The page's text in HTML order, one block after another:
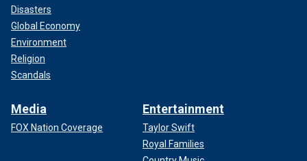
Disasters
Global Economy
Environment
Religion
Scandals
Media
FOX Nation Coverage
Entertainment
Taylor Swift
Royal Families